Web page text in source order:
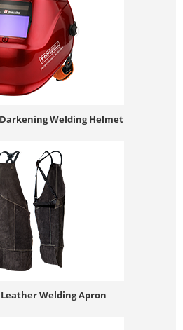
Welding Helmet
Welding Apron